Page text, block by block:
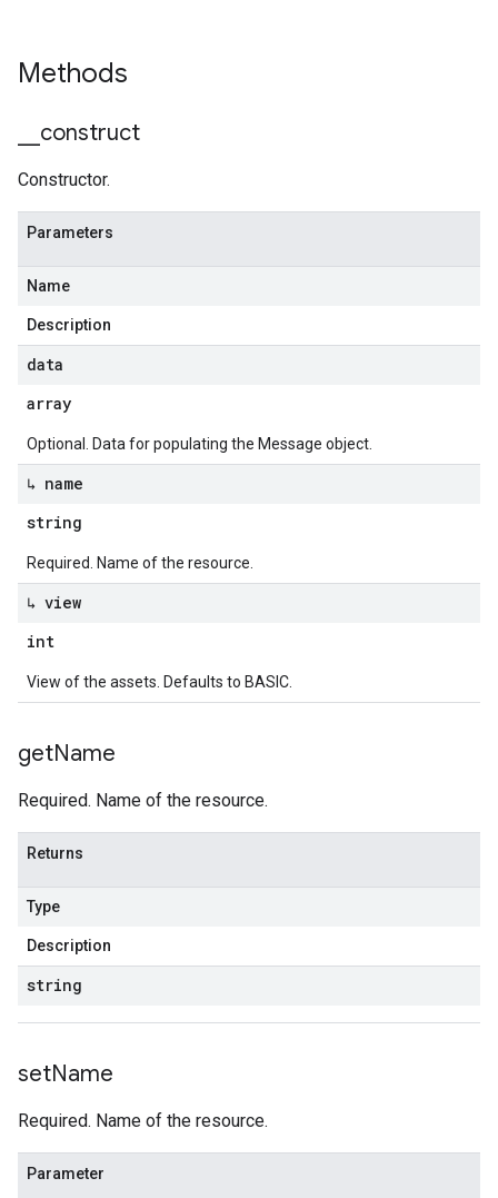
Methods
construct
Constructor.
Parameters
Name
Description
data
array
Optional. Data for populating the Message object.
↳ name
string
Required. Name of the resource.
↳ view
int
View of the assets. Defaults to BASIC.
getName
Required. Name of the resource.
Returns
Type
Description
string
setName
Required. Name of the resource.
Parameter